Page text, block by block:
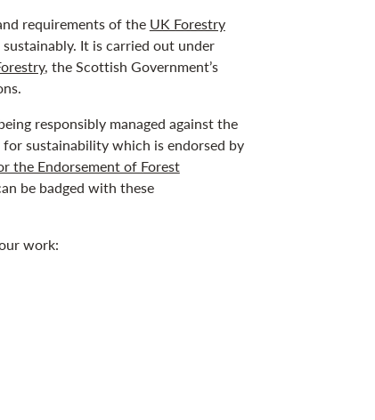
requirements of the UK Forestry
It is carried out under
, the Scottish Government’s
responsibly managed against the
for sustainability which is endorsed by
the Endorsement of Forest
be badged with these
work: